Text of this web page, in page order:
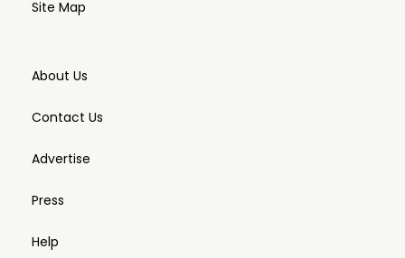
Site Map
About Us
Contact Us
Advertise
Press
Help